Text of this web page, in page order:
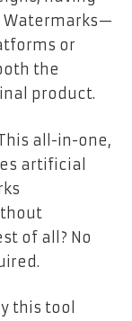
Watermarks—
or
the
product.
all-in-one,
artificial
of all? No
this tool